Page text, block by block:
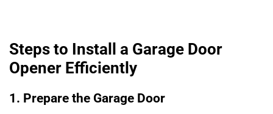
Steps to Install a Garage Door
Opener Efficiently
1. Prepare the Garage Door